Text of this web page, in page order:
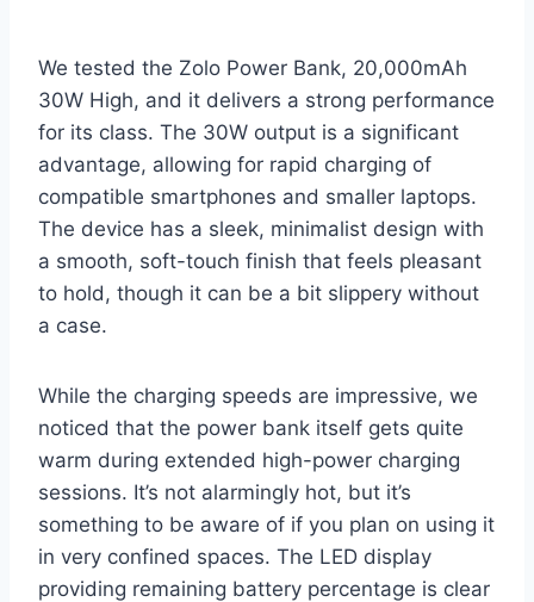
We tested the Zolo Power Bank, 20,000mAh
30W High, and it delivers a strong performance
for its class. The 30W output is a significant
advantage, allowing for rapid charging of
compatible smartphones and smaller laptops.
The device has a sleek, minimalist design with
a smooth, soft-touch finish that feels pleasant
to hold, though it can be a bit slippery without
a case.
While the charging speeds are impressive, we
noticed that the power bank itself gets quite
warm during extended high-power charging
sessions. It’s not alarmingly hot, but it’s
something to be aware of if you plan on using it
in very confined spaces. The LED display
providing remaining battery percentage is clear